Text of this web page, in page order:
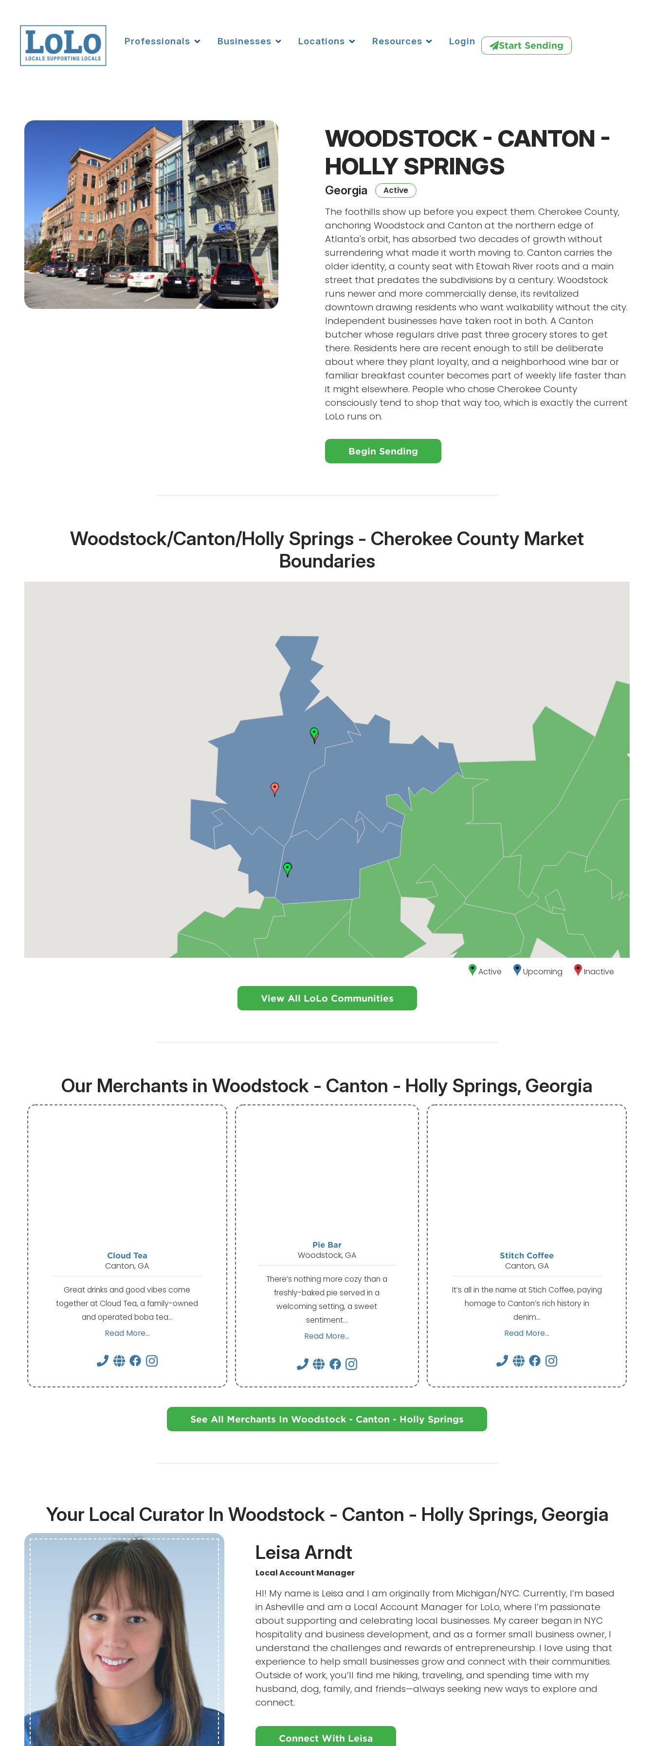
Professionals Businesses Locations Resources Login Start Sending
WOODSTOCK - CANTON -
HOLLY SPRINGS
Georgia Active
The foothills show up before you expect them. Cherokee County,
anchoring Woodstock and Canton at the northern edge of
Atlanta's orbit, has absorbed two decades of growth without
surrendering what made it worth moving to. Canton carries the
older identity, a county seat with Etowah River roots and a main
street that predates the subdivisions by a century. Woodstock
runs newer and more commercially dense, its revitalized
downtown drawing residents who want walkability without the city.
Independent businesses have taken root in both. A Canton
butcher whose regulars drive past three grocery stores to get
there. Residents here are recent enough to still be deliberate
about where they plant loyalty, and a neighborhood wine bar or
familiar breakfast counter becomes part of weekly life faster than
it might elsewhere. People who chose Cherokee County
consciously tend to shop that way too, which is exactly the current
LoLo runs on.
Begin Sending
Woodstock/Canton/Holly Springs - Cherokee County Market
Boundaries
Active Upcoming Inactive
View All LoLo Communities
Our Merchants in Woodstock - Canton - Holly Springs, Georgia
Cloud Tea
Canton, GA
Great drinks and good vibes come
together at Cloud Tea, a family-owned
and operated boba tea…
Read More...
Pie Bar
Woodstock, GA
There’s nothing more cozy than a
freshly-baked pie served in a
welcoming setting, a sweet
sentiment…
Read More...
Stitch Coffee
Canton, GA
It’s all in the name at Stich Coffee, paying
homage to Canton’s rich history in
denim…
Read More...
See All Merchants In Woodstock - Canton - Holly Springs
Your Local Curator In Woodstock - Canton - Holly Springs, Georgia
Leisa Arndt
Local Account Manager
HI! My name is Leisa and I am originally from Michigan/NYC. Currently, I’m based
in Asheville and am a Local Account Manager for LoLo, where I’m passionate
about supporting and celebrating local businesses. My career began in NYC
hospitality and business development, and as a former small business owner, I
understand the challenges and rewards of entrepreneurship. I love using that
experience to help small businesses grow and connect with their communities.
Outside of work, you’ll find me hiking, traveling, and spending time with my
husband, dog, family, and friends—always seeking new ways to explore and
connect.
Connect With Leisa